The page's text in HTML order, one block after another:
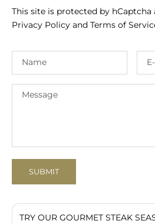
This site is protected by hCaptcha
Privacy Policy and Terms of
SUBMIT
TRY OUR GOURMET STEAK